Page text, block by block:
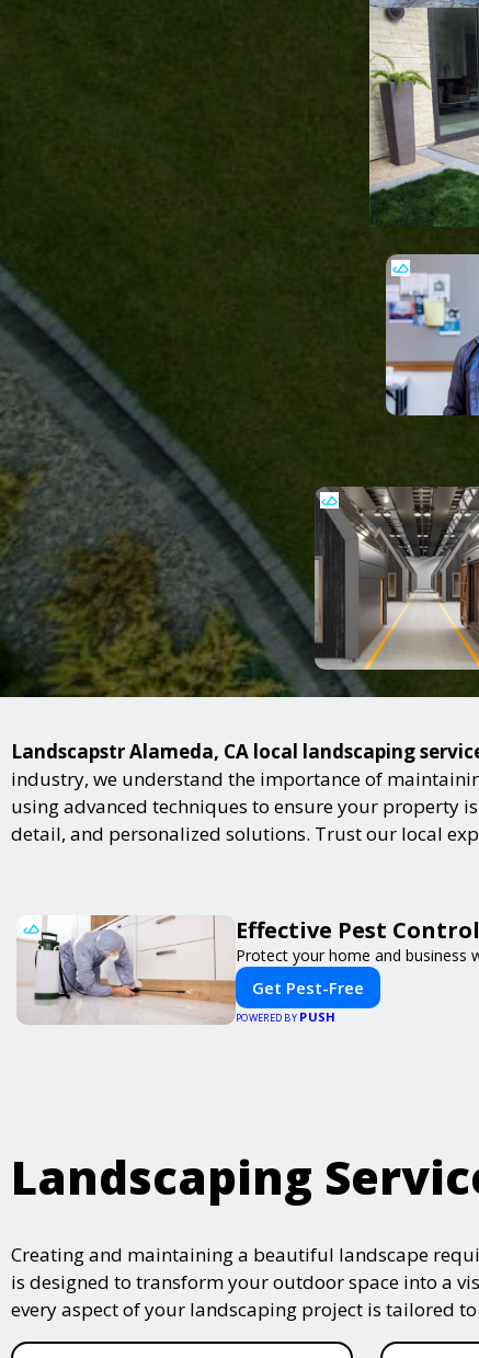
Landscapstr Alameda, CA local landscaping
industry, we understand the importance of
using advanced techniques to ensure your property
detail, and personalized solutions. Trust our local
Effective Pest
Protect your home and business
Get Pest-Free
POWERED BY PUSH
Landscaping
Creating and maintaining a beautiful landscape
is designed to transform your outdoor space into a
every aspect of your landscaping project is tailored